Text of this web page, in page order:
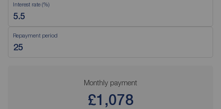
Interest rate (%)
Repayment period
Monthly payment
£1,078